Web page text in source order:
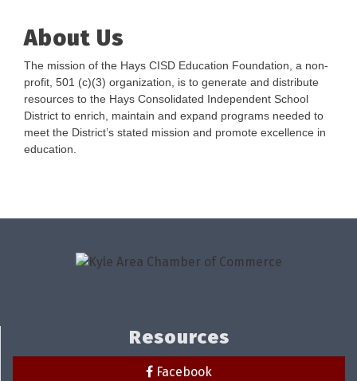
About Us
The mission of the Hays CISD Education Foundation, a non-
profit, 501 (c)(3) organization, is to generate and distribute
resources to the Hays Consolidated Independent School
District to enrich, maintain and expand programs needed to
meet the District’s stated mission and promote excellence in
education.
Resources
Facebook